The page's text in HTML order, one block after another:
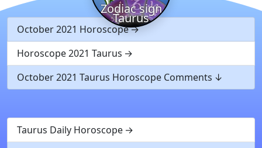
Zodiac sign
Taurus
October 2021 Horoscope
Horoscope 2021 Taurus
October 2021 Taurus Horoscope Comments
Taurus Daily Horoscope